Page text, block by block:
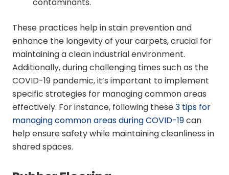
These practices help in stain prevention and
enhance the longevity of your carpets, crucial for
maintaining a clean industrial environment.
Additionally, during challenging times such as the
COVID-19 pandemic, it’s important to implement
specific strategies for managing common areas
effectively. For instance, following these3 tips for
managing common areas during COVID-19can
help ensure safety while maintaining cleanliness in
shared spaces.